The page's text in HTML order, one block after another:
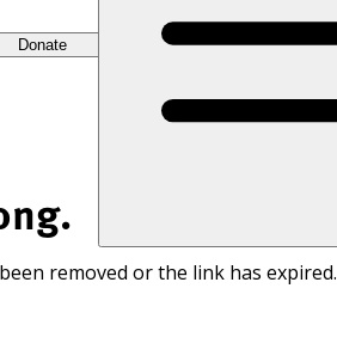
Donate
removed or the link has expired.